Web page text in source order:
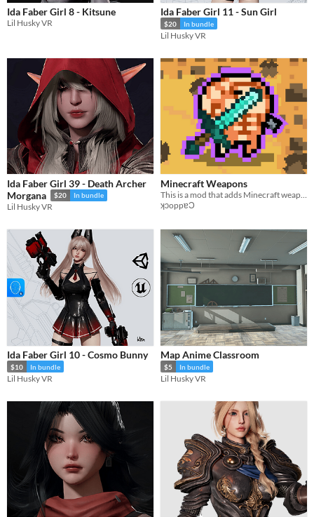
Ida Faber Girl 8 - Kitsune
Lil Husky VR
Ida Faber Girl 11 - Sun Girl
$20 In bundle
Lil Husky VR
Ida Faber Girl 39 - Death Archer
Morgana
$20 In bundle
Lil Husky VR
Minecraft Weapons
ʞɔoppɐƆ
Ida Faber Girl 10 - Cosmo Bunny
$10 In bundle
Lil Husky VR
Map Anime Classroom
$5 In bundle
Lil Husky VR